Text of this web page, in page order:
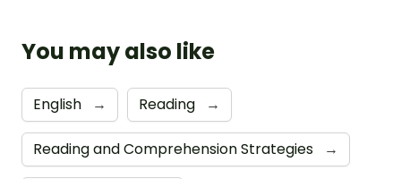
You may also like
English → Reading →
Reading and Comprehension Strategies →